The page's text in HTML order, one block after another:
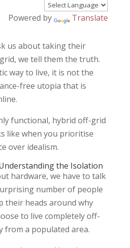
Powered by Translate
us about taking their
we tell them the truth.
way to live, it is not the
free utopia that is
functional, hybrid off-grid
like when you prioritise
over idealism.
the Isolation
hardware, we have to talk
number of people
their heads around why
to live completely off-
from a populated area.